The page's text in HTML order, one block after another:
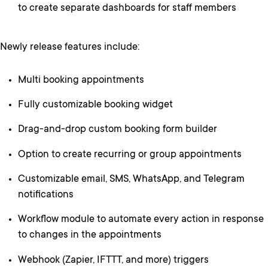
to create separate dashboards for staff members
Newly release features include:
Multi booking appointments
Fully customizable booking widget
Drag-and-drop custom booking form builder
Option to create recurring or group appointments
Customizable email, SMS, WhatsApp, and Telegram
notifications
Workflow module to automate every action in response
to changes in the appointments
Webhook (Zapier, IFTTT, and more) triggers